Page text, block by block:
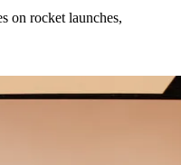
on rocket launches,